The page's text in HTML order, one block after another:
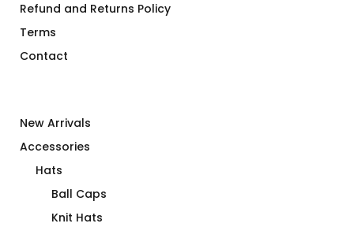
Refund and Returns Policy
Terms
Contact
New Arrivals
Accessories
Hats
Ball Caps
Knit Hats